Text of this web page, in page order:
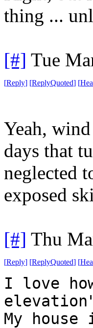
thing ...
[#] Tue
[Reply] [ReplyQuoted] [
Yeah,
days that
neglected
exposed
[#] Thu
[Reply] [ReplyQuoted] [
I love
My